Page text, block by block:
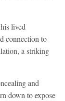
lived
connection to
a striking
and
down to expose